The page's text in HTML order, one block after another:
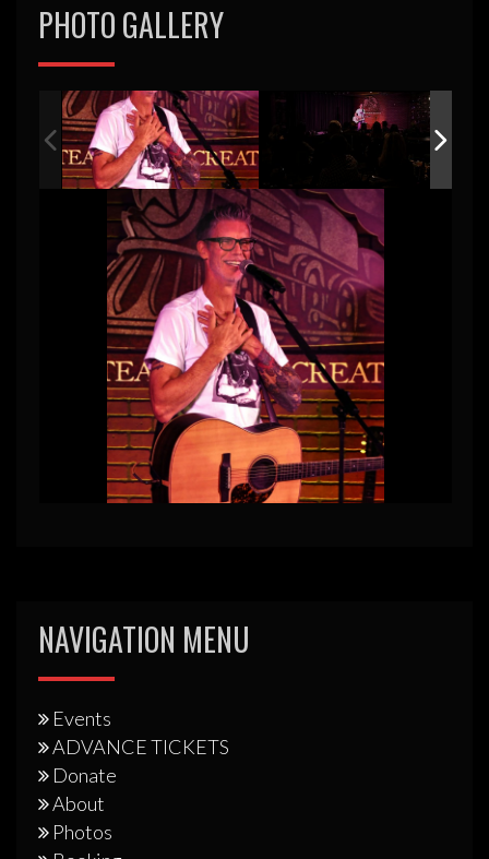
PHOTO GALLERY
NAVIGATION MENU
Events
ADVANCE TICKETS
Donate
About
Photos